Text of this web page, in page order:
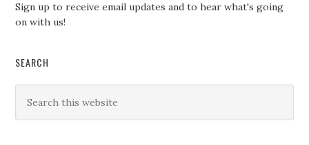
Sign up to receive email updates and to hear what's going
on with us!
SEARCH